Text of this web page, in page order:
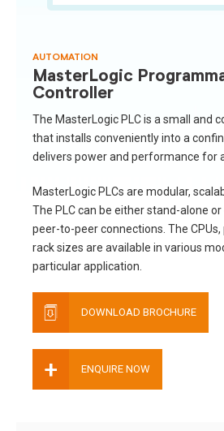
AUTOMATION
MasterLogic
Controller
The MasterLogic PLC is a small and
that installs conveniently into a
delivers power and performance for
MasterLogic PLCs are modular,
The PLC can be either stand-alone
peer-to-peer connections. The
rack sizes are available in various
particular application.
DOWNLOAD BROCHURE
+ ENQUIRE NOW